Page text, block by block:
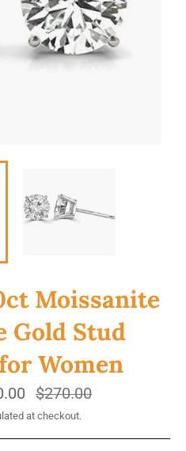
Moissanite
Gold Stud
Women
Regular
price
$270.00
at checkout.